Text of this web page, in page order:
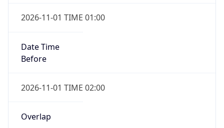
2026-11-01 TIME 01:00
Date Time
Before
2026-11-01 TIME 02:00
Overlap